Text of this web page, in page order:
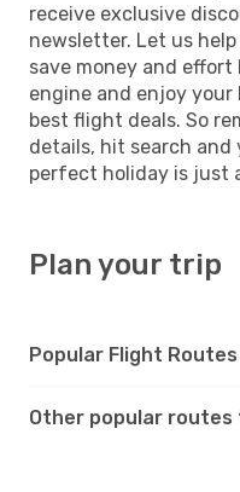
receive exclusive
newsletter. Let us
save money and
engine and enjoy
best flight deals. So
details, hit search and
perfect holiday is just
Plan your trip
Popular Flight Routes
Other popular routes